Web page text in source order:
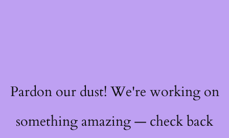
Pardon our dust! We're working on
something amazing — check back